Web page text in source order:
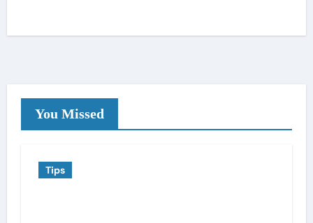
You Missed
Tips